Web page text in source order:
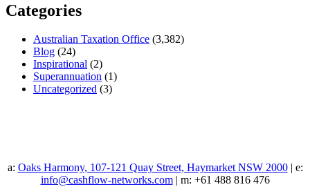
Categories
Australian Taxation Office (3,382)
Blog (24)
Inspirational (2)
Superannuation (1)
Uncategorized (3)
a: Oaks Harmony, 107-121 Quay Street, Haymarket NSW 2000| e:
info@cashflow-networks.com| m: +61 488 816 476